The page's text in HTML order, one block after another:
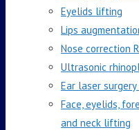
Eyelids lifting
Lips
Nose correction
Ultrasonic
Ear laser
Face, eyelids,
and neck lifting